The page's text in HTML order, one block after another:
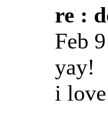
re :
Feb
yay!
i